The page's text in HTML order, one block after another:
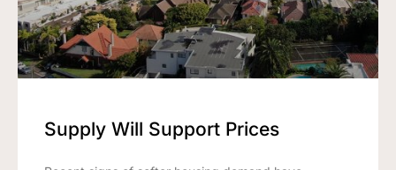
Supply Will Support Prices